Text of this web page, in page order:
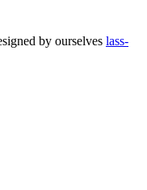
by ourselves lass-